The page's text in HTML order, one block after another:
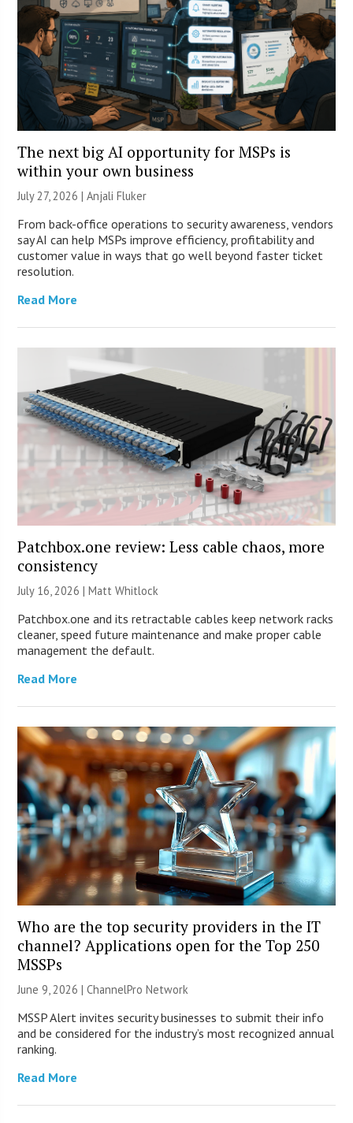
The next big AI opportunity for MSPs is
within your own business
July 27, 2026 |Anjali Fluker
From back-office operations to security awareness, vendors
say AI can help MSPs improve efficiency, profitability and
customer value in ways that go well beyond faster ticket
resolution.
Read More
Patchbox.one review: Less cable chaos, more
consistency
July 16, 2026 |Matt Whitlock
Patchbox.one and its retractable cables keep network racks
cleaner, speed future maintenance and make proper cable
management the default.
Read More
Who are the top security providers in the IT
channel? Applications open for the Top 250
MSSPs
June 9, 2026 |ChannelPro Network
MSSP Alert invites security businesses to submit their info
and be considered for the industry’s most recognized annual
ranking.
Read More